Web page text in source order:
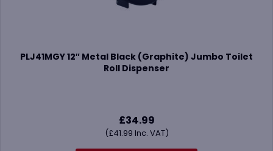
PLJ41MGY 12″ Metal Black (Graphite) Jumbo Toilet
Roll Dispenser
£34.99
(£41.99 Inc. VAT)